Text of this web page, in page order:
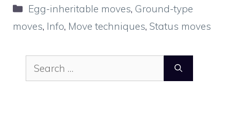
Categories
Egg-inheritable moves, Ground-type
moves, Info, Move techniques, Status moves
Search
for: